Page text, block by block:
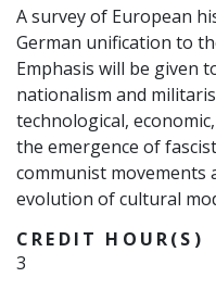
A survey of European
German unification to
Emphasis will be given
nationalism and
technological,
the emergence of
communist movements
evolution of cultural
CREDIT HOUR(S)
3